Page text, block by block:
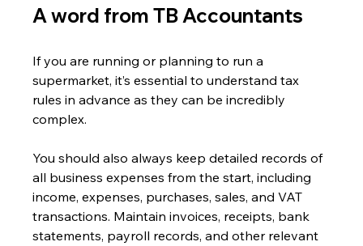
A word from TB Accountants
If you are running or planning to run a
supermarket, it’s essential to understand tax
rules in advance as they can be incredibly
complex.
You should also always keep detailed records of
all business expenses from the start, including
income, expenses, purchases, sales, and VAT
transactions. Maintain invoices, receipts, bank
statements, payroll records, and other relevant